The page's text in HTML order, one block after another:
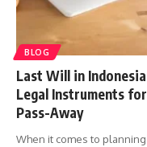
BLOG
Last Will in
Legal Instruments
Pass-Away
When it comes to